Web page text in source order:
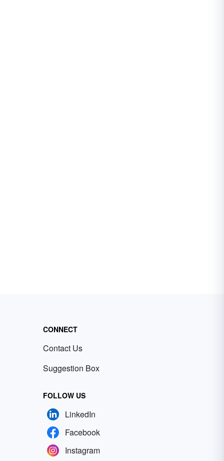
CONNECT
Contact Us
Suggestion Box
FOLLOW US
LinkedIn
Facebook
Instagram